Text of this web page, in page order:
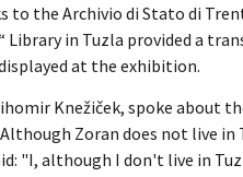
to the Archivio di Stato di
Library in Tuzla provided a
at the exhibition.
Knežiček, spoke about
Zoran does not live in
"I, although I don't live in